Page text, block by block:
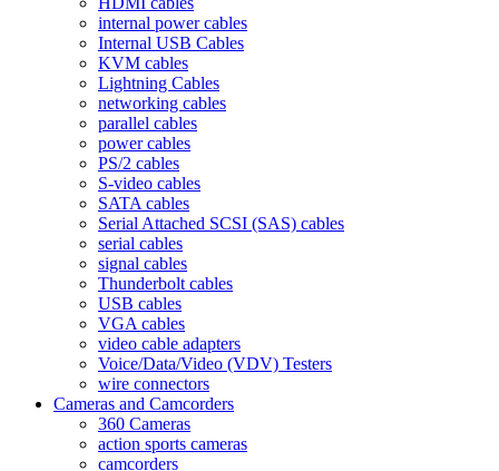
internal power cables
Internal USB Cables
KVM cables
Lightning Cables
networking cables
parallel cables
power cables
PS/2 cables
S-video cables
SATA cables
Serial Attached SCSI (SAS) cables
serial cables
signal cables
Thunderbolt cables
USB cables
VGA cables
video cable adapters
Voice/Data/Video (VDV) Testers
wire connectors
Cameras and Camcorders
360 Cameras
action sports cameras
camcorders